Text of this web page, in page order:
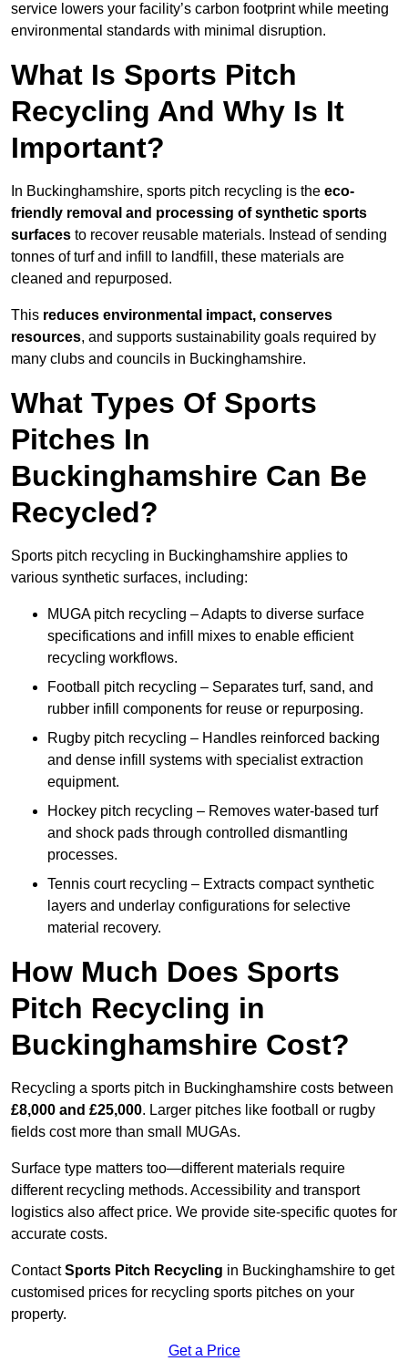
service lowers your facility’s carbon footprint while meeting
environmental standards with minimal disruption.
What Is Sports Pitch
Recycling And Why Is It
Important?
In Buckinghamshire, sports pitch recycling is the eco-
friendly removal and processing of synthetic sports
surfaces to recover reusable materials. Instead of sending
tonnes of turf and infill to landfill, these materials are
cleaned and repurposed.
This reduces environmental impact, conserves
resources, and supports sustainability goals required by
many clubs and councils in Buckinghamshire.
What Types Of Sports
Pitches In
Buckinghamshire Can Be
Recycled?
Sports pitch recycling in Buckinghamshire applies to
various synthetic surfaces, including:
MUGA pitch recycling – Adapts to diverse surface
specifications and infill mixes to enable efficient
recycling workflows.
Football pitch recycling – Separates turf, sand, and
rubber infill components for reuse or repurposing.
Rugby pitch recycling – Handles reinforced backing
and dense infill systems with specialist extraction
equipment.
Hockey pitch recycling – Removes water-based turf
and shock pads through controlled dismantling
processes.
Tennis court recycling – Extracts compact synthetic
layers and underlay configurations for selective
material recovery.
How Much Does Sports
Pitch Recycling in
Buckinghamshire Cost?
Recycling a sports pitch in Buckinghamshire costs between
£8,000 and £25,000. Larger pitches like football or rugby
fields cost more than small MUGAs.
Surface type matters too—different materials require
different recycling methods. Accessibility and transport
logistics also affect price. We provide site-specific quotes for
accurate costs.
ContactSports Pitch Recycling in Buckinghamshire to get
customised prices for recycling sports pitches on your
property.
Get a Price